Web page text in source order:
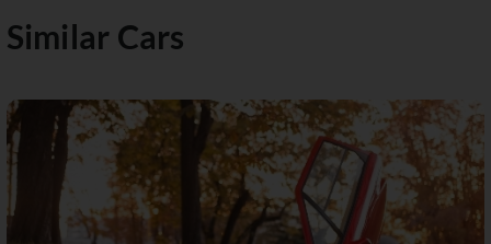
Similar Cars